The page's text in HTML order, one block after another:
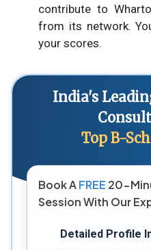
contribute to
from its network.
your scores.
India's
Top B-
Book AFREE 20-
Session With Our
Detailed Profile